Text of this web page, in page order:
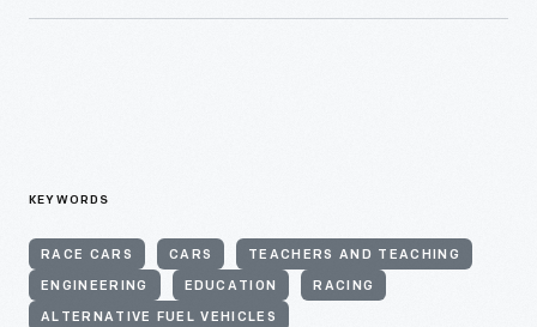
KEYWORDS
RACE CARS CARS TEACHERS AND TEACHING
ENGINEERING EDUCATION RACING
ALTERNATIVE FUEL VEHICLES